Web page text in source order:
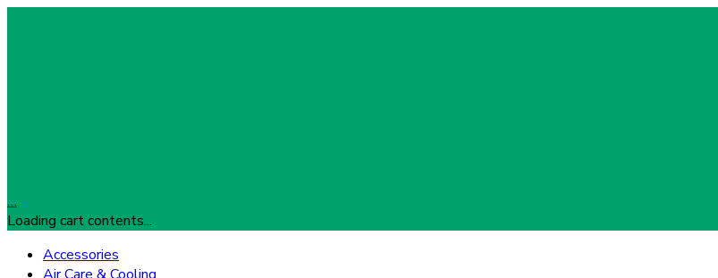
…
Loading cart contents...
Accessories